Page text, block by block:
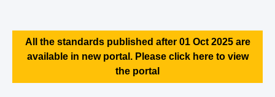
All the standards published after 01 Oct 2025 are
available in new portal. Please click here to view
the portal